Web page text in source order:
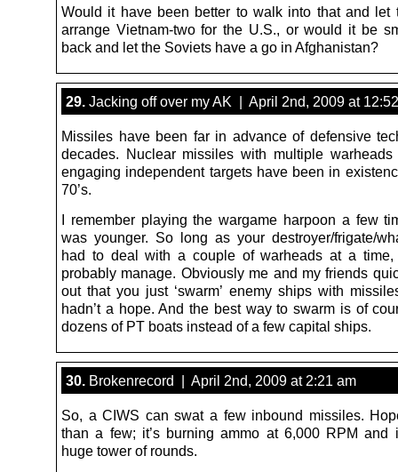
Would it have been better to walk into that and let
arrange Vietnam-two for the U.S., or would it be
back and let the Soviets have a go in Afghanistan?
29. Jacking off over my AK | April 2nd, 2009 at
Missiles have been far in advance of defensive
decades. Nuclear missiles with multiple
engaging independent targets have been in
70’s.
I remember playing the wargame harpoon a few
was younger. So long as your destroyer/frigate/
had to deal with a couple of warheads at a time,
probably manage. Obviously me and my friends
out that you just ‘swarm’ enemy ships with
hadn’t a hope. And the best way to swarm is of
dozens of PT boats instead of a few capital ships.
30. Brokenrecord | April 2nd, 2009 at 2:21 am
So, a CIWS can swat a few inbound missiles.
than a few; it’s burning ammo at 6,000 RPM and
huge tower of rounds.